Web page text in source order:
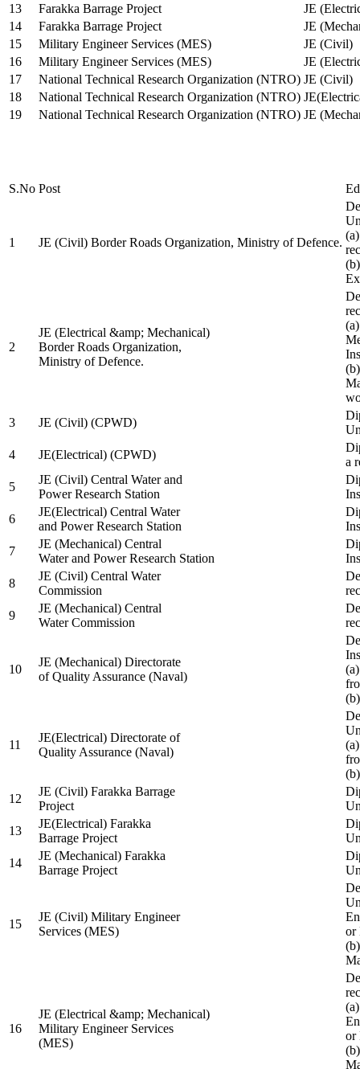
13
Farakka Barrage Project
JE
14
Farakka Barrage Project
JE
15
Military Engineer Services (MES)
JE (Civil)
16
Military Engineer Services (MES)
JE
17
National Technical Research Organization (NTRO) JE (Civil)
18
National Technical Research Organization (NTRO)
19
National Technical Research Organization (NTRO) JE
S.No Post
1 JE (Civil) Border Roads Organization, Ministry of Defence.
2
JE (Electrical &amp; Mechanical)
Border Roads Organization,
Ministry of Defence.
3
JE (Civil) (CPWD)
4
JE(Electrical) (CPWD)
a
5
JE (Civil) Central Water and
Power Research Station
6
JE(Electrical) Central Water
and Power Research Station
7
JE (Mechanical) Central
Water and Power Research Station
8
JE (Civil) Central Water
Commission
9
JE (Mechanical) Central
Water Commission
10
JE (Mechanical) Directorate
of Quality Assurance (Naval)
11
JE(Electrical) Directorate of
Quality Assurance (Naval)
12
JE (Civil) Farakka Barrage
Project
13
JE(Electrical) Farakka
Barrage Project
14
JE (Mechanical) Farakka
Barrage Project
15
JE (Civil) Military Engineer
Services (MES)
or
16
JE (Electrical &amp; Mechanical)
Military Engineer Services
(MES)
or